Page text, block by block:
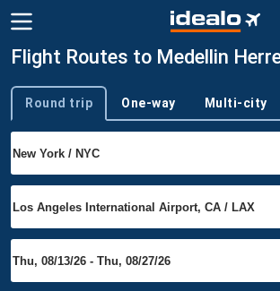
Flight Routes to Medellin
Trip type
Round trip One-way Multi-city